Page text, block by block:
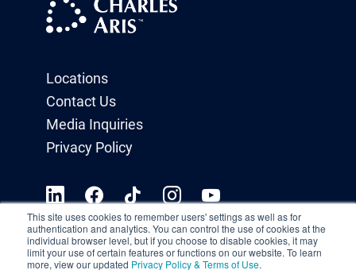
This site uses cookies to remember users' settings as well as for
authentication and analytics. You can control the use of cookies at the
individual browser level, but if you choose to disable cookies, it may
limit your use of certain features or functions on our website. To learn
more, view our updated Privacy Policy & Terms of Use.
Locations
Contact Us
Media Inquiries
Privacy Policy